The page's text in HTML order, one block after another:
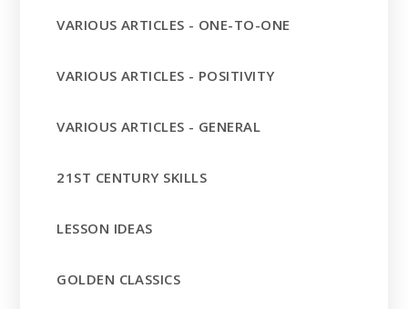
VARIOUS ARTICLES - ONE-TO-ONE
VARIOUS ARTICLES - POSITIVITY
VARIOUS ARTICLES - GENERAL
21ST CENTURY SKILLS
LESSON IDEAS
GOLDEN CLASSICS